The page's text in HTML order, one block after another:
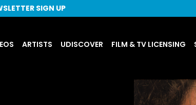
ARTISTS UDISCOVER FILM & TV LICENSING
SIGN UP